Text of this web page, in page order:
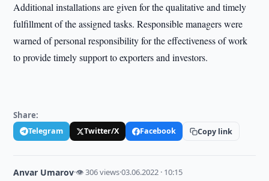
Additional installations are given for the qualitative and timely
fulfillment of the assigned tasks. Responsible managers were
warned of personal responsibility for the effectiveness of work
to provide timely support to exporters and investors.
Share:
Telegram Twitter/X Facebook Copy link
Anvar Umarov·👁 306 views·03.06.2022 · 10:15